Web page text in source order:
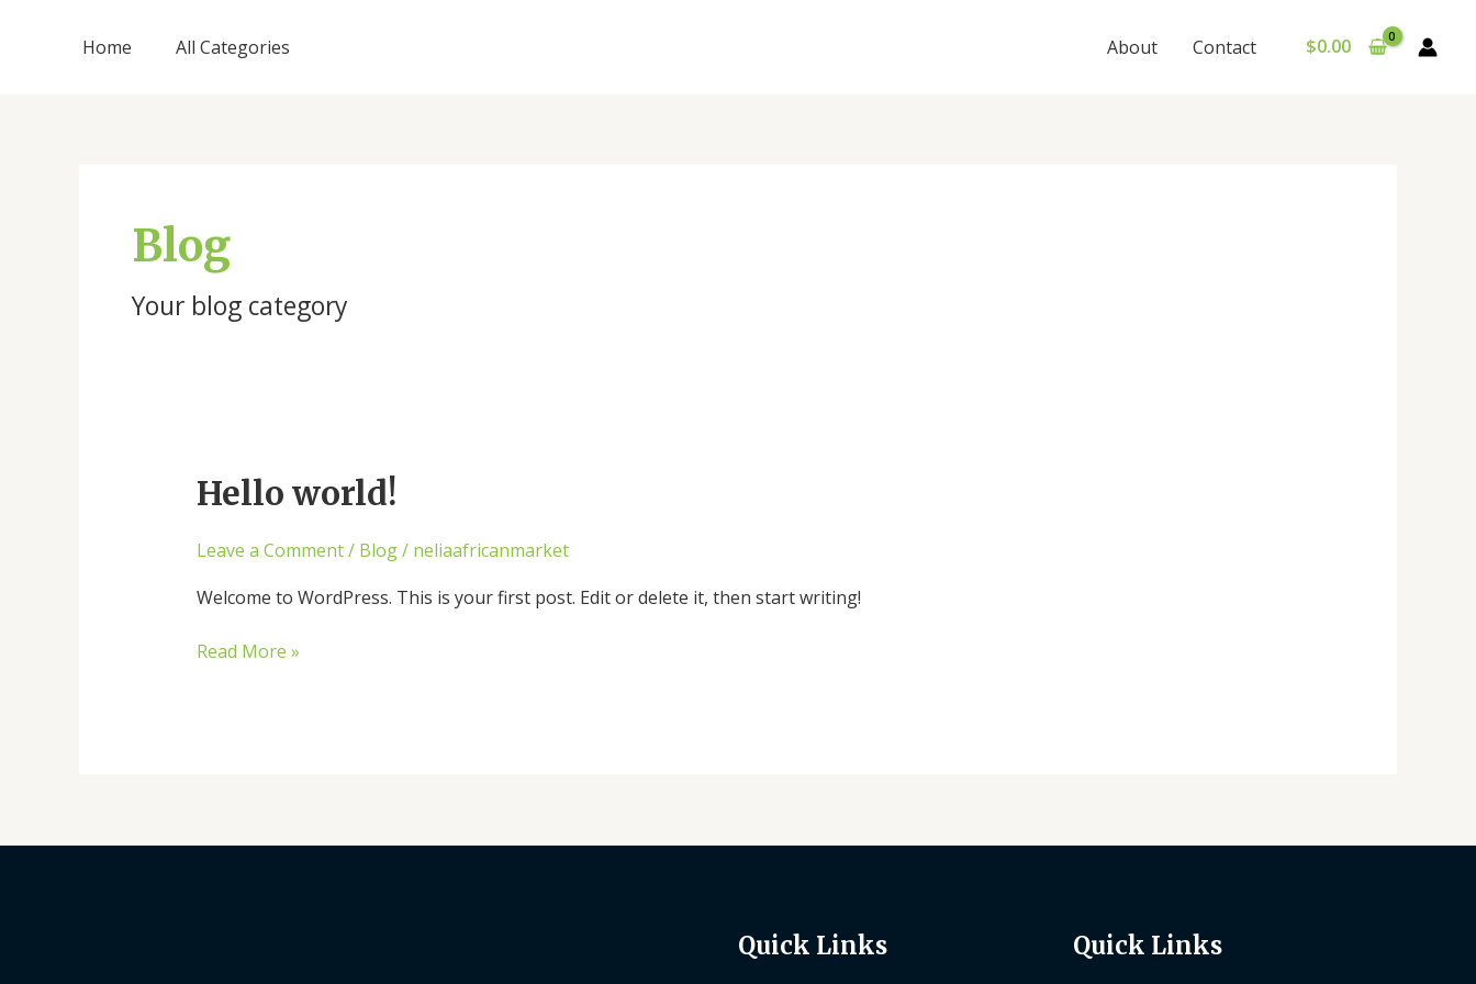
Home All Categories About Contact $0.00
Blog
Your blog category
Hello world!
Leave a Comment/ Blog/ neliaafricanmarket
Welcome to WordPress. This is your first post. Edit or delete it, then start writing!
Hello
world!
Read More »
Quick Links Quick Links